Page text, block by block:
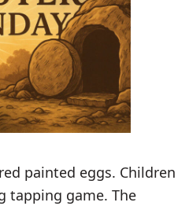
painted eggs. Children
tapping game. The